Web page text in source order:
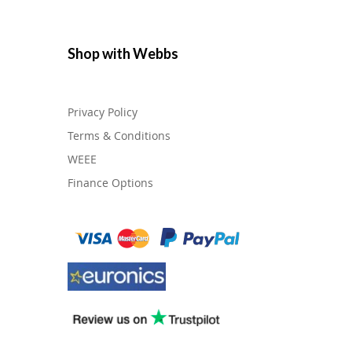
Shop with Webbs
Privacy Policy
Terms & Conditions
WEEE
Finance Options